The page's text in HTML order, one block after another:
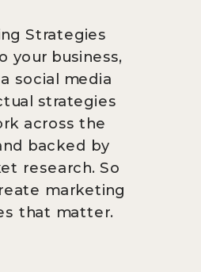
Strategies
your business,
social media
strategies
across the
backed by
research. So
marketing
that matter.